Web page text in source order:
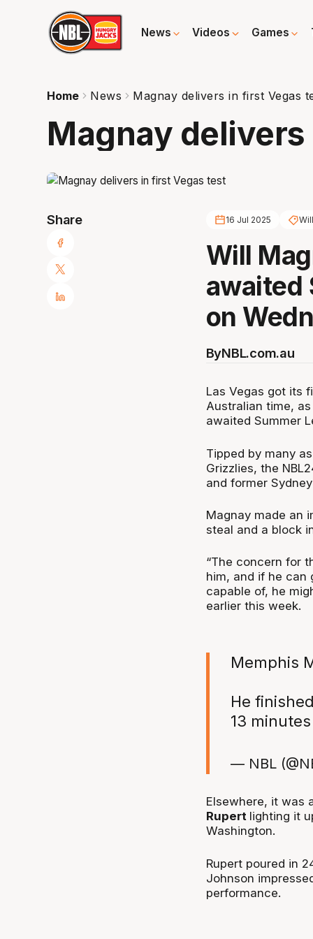
News Videos Games
Home News Magnay delivers in first Vegas
Magnay
Share 16 Jul 2025
Will
awaited
on
ByNBL.com.au
Las Vegas got its
Australian time,
awaited Summer
Tipped by many
Grizzlies, the
and former
Magnay made an
steal and a block
“The concern for
him, and if he can
capable of, he
earlier this week.
Memphis
He
13 minutes
— NBL
Elsewhere, it was
Rupert lighting it
Washington.
Rupert poured in
Johnson
performance.